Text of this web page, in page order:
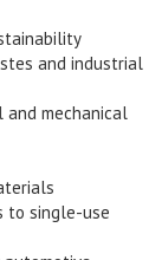
and industrial
mechanical
to single-use